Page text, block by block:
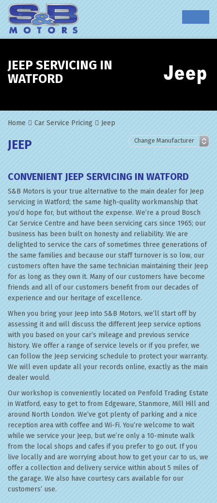
JEEP SERVICING IN
WATFORD
Home Car Service Pricing Jeep
JEEP
CONVENIENT JEEP SERVICING IN WATFORD
S&B Motors is your true alternative to the main dealer for Jeep
servicing in Watford; the same high-quality workmanship that
you’d hope for, but without the expense. We’re a proud Bosch
Car Service Centre and have been servicing cars since 1965; our
business has been built on honesty and reliability. We are
delighted to service the cars of sometimes three generations of
the same families and because our staff turnover is so low, our
customers often have the same technician maintaining their Jeep
for as long as they own it. Many of our customers have become
friends and all of our customers benefit from our decades of
experience and our heritage of excellence.
When you bring your Jeep into S&B Motors, we’ll start off by
assessing it and will discuss the different Jeep service options
with you based on your car’s mileage and previous service
history. We offer a range of service levels or if you prefer, we
can follow the Jeep servicing schedule to protect your warranty.
We will even update all your records online, exactly as the main
dealer would.
Our workshop is conveniently located on Penfold Trading Estate
in Watford, easy to get to from Edgeware, Stanmore, Mill Hill and
around North London. We’ve got plenty of parking and a nice
reception area with coffee and Wi-Fi. You’re welcome to wait
while we service your Jeep, but we’re only a 10-minute walk
from the local shops and cafes if you prefer to go out. If you
live locally and are worrying about how to get your car to us, we
offer a collection and delivery service within about 5 miles of
the garage. We also have courtesy cars available for our
customers’ use.